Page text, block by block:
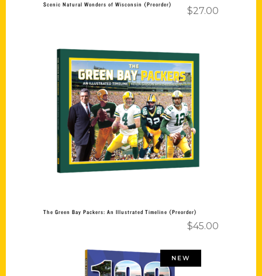
Scenic Natural Wonders of Wisconsin (Preorder)
$27.00
Add to cart
The Green Bay Packers: An Illustrated Timeline (Preorder)
$45.00
NEW